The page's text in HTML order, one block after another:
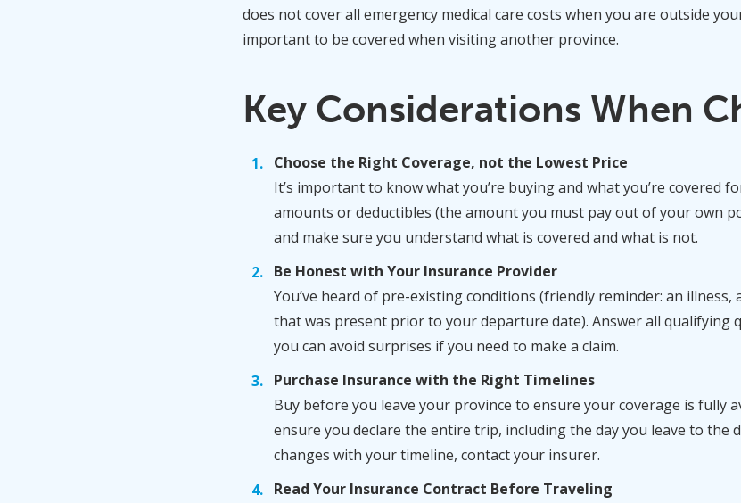
does not cover all emergency medical care costs when you are outside
important to be covered when visiting another province.
Key Considerations When
Choose the Right Coverage, not the Lowest Price
It’s important to know what you’re buying and what you’re covered
amounts or deductibles (the amount you must pay out of your own
and make sure you understand what is covered and what is not.
Be Honest with Your Insurance Provider
You’ve heard of pre-existing conditions (friendly reminder: an illness,
that was present prior to your departure date). Answer all qualifying
you can avoid surprises if you need to make a claim.
Purchase Insurance with the Right Timelines
Buy before you leave your province to ensure your coverage is fully
ensure you declare the entire trip, including the day you leave to the
changes with your timeline, contact your insurer.
Read Your Insurance Contract Before Traveling